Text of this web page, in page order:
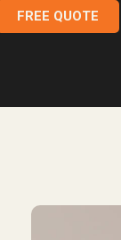
FREE QUOTE